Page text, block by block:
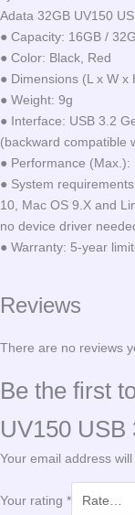
Adata 32GB UV150
● Capacity: 16GB /
● Color: Black, Red
● Dimensions (L x W x
● Weight: 9g
● Interface: USB 3.2
(backward compatible
● Performance (Max.):
● System
10, Mac OS 9.X and
no device driver
● Warranty: 5-year
Reviews
There are no reviews
Be the first
UV150 USB
Your email address
Your rating *